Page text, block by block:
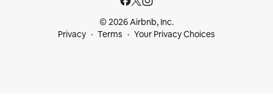
© 2026 Airbnb, Inc.
Privacy
Terms Your Privacy Choices